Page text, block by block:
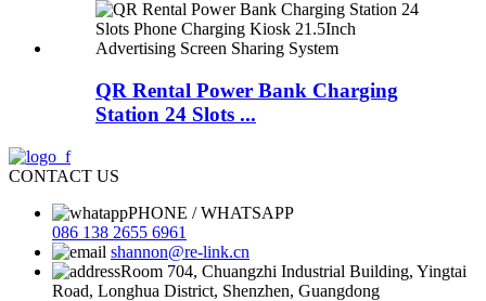
QR Rental Power Bank Charging
Station 24 Slots ...
CONTACT US
PHONE / WHATSAPP
086 138 2655 6961
shannon@re-link.cn
Room 704, Chuangzhi Industrial Building, Yingtai
Road, Longhua District, Shenzhen, Guangdong